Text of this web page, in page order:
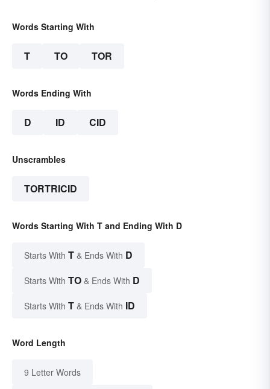
Words Starting With
T TO TOR
Words Ending With
D ID CID
Unscrambles
TORTRICID
Words Starting With T and Ending With D
Starts With T & Ends With D
Starts With TO & Ends With D
Starts With T & Ends With ID
Word Length
9 Letter Words